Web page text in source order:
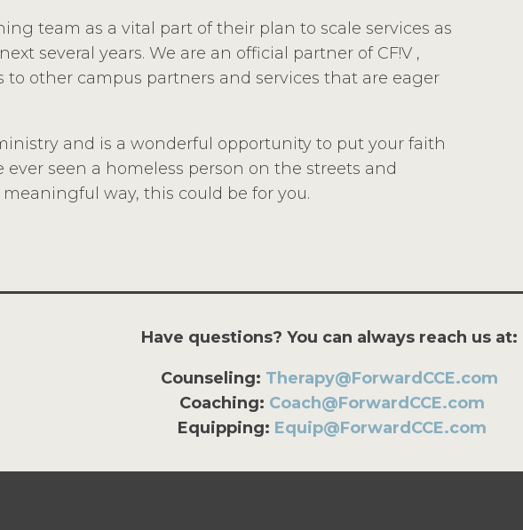
team as a vital part of their plan to scale services as
several years. We are an official partner of CF!V ,
to other campus partners and services that are eager
and is a wonderful opportunity to put your faith
ever seen a homeless person on the streets and
way, this could be for you.
Have questions? You can always reach us at:
Counseling: Therapy@ForwardCCE.com
Coaching: Coach@ForwardCCE.com
Equipping: Equip@ForwardCCE.com